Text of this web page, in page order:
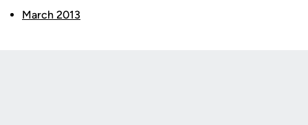
March 2013